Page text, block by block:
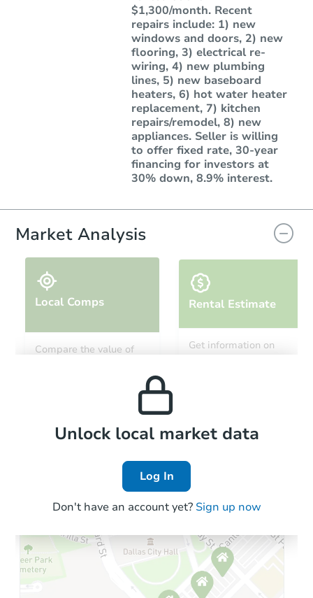
$1,300/month. Recent
repairs include: 1) new
windows and doors, 2) new
flooring, 3) electrical re-
wiring, 4) new plumbing
lines, 5) new baseboard
heaters, 6) hot water heater
replacement, 7) kitchen
repairs/remodel, 8) new
appliances. Seller is willing
to offer fixed rate, 30-year
financing for investors at
30% down, 8.9% interest.
Market Analysis
Local Comps
Compare the value of
Rental Estimate
Get information on
Local Comps
Unlock local market data
Log In
Don't have an account yet? Sign up now